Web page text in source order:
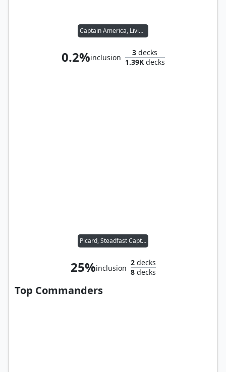
Captain America, Living Legend
0.2%inclusion
3 decks
1.39Kdecks
Picard, Steadfast Captain
25%inclusion
2decks
8decks
Top Commanders